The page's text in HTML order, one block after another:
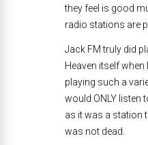
they feel is good
radio stations are
Jack FM truly did
Heaven itself
playing such a
would ONLY listen
as it was a station
was not dead.